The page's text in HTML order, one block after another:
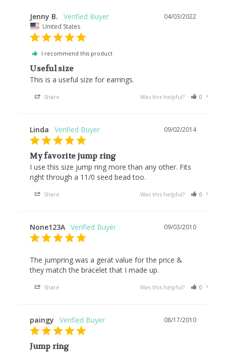
04/03/2022
Jenny B.
United States
I recommend this product
Useful size
This is a useful size for earrings.
Share Was this helpful? 0
09/02/2014
Linda
My favorite jump ring
I use this size jump ring more than any other. Fits
right through a 11/0 seed bead too.
Share Was this helpful? 0
09/03/2010
None123A
The jumpring was a gerat value for the price &
they match the bracelet that I made up.
Share Was this helpful? 0
08/17/2010
paingy
Jump ring